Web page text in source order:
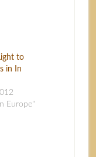
to
in In
Europe"